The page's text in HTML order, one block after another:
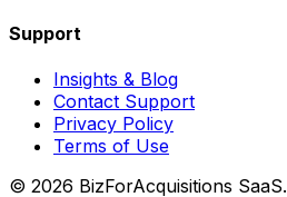
Support
Insights & Blog
Contact Support
Privacy Policy
Terms of Use
© 2026 BizForAcquisitions SaaS.